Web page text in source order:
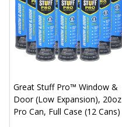
Great Stuff Pro™ Window &
Door (Low Expansion), 20oz
Pro Can, Full Case (12 Cans)